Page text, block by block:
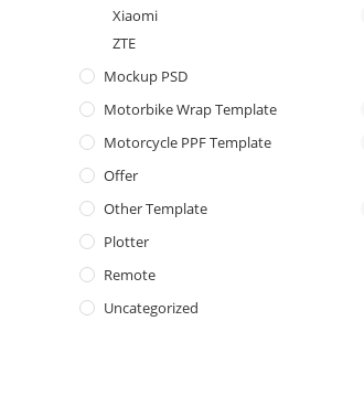
Xiaomi
ZTE
Mockup PSD
Motorbike Wrap Template
Motorcycle PPF Template
Offer
Other Template
Plotter
Remote
Uncategorized